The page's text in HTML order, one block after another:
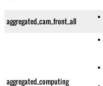
aggregated_cam_front_all
aggregated_computing